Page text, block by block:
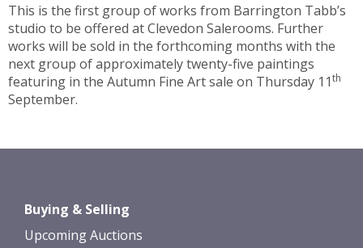
This is the first group of works from Barrington Tabb’s
studio to be offered at Clevedon Salerooms. Further
works will be sold in the forthcoming months with the
next group of approximately twenty-five paintings
featuring in the Autumn Fine Art sale on Thursday 11th
September.
Buying & Selling
Upcoming Auctions